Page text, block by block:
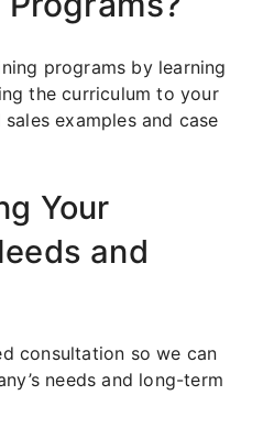
programs by learning
the curriculum to your
examples and case
Your
and
consultation so we can
needs and long-term